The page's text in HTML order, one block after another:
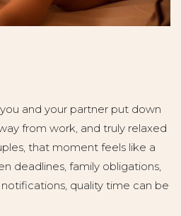
and your partner put down
from work, and truly relaxed
that moment feels like a
deadlines, family obligations,
quality time can be